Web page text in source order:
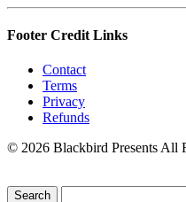
Footer Credit Links
Contact
Terms
Privacy
Refunds
© 2026 Blackbird Presents All